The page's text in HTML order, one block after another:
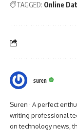
TAGGED: Online
suren
Suren · A perfect
writing professional
on technology news,